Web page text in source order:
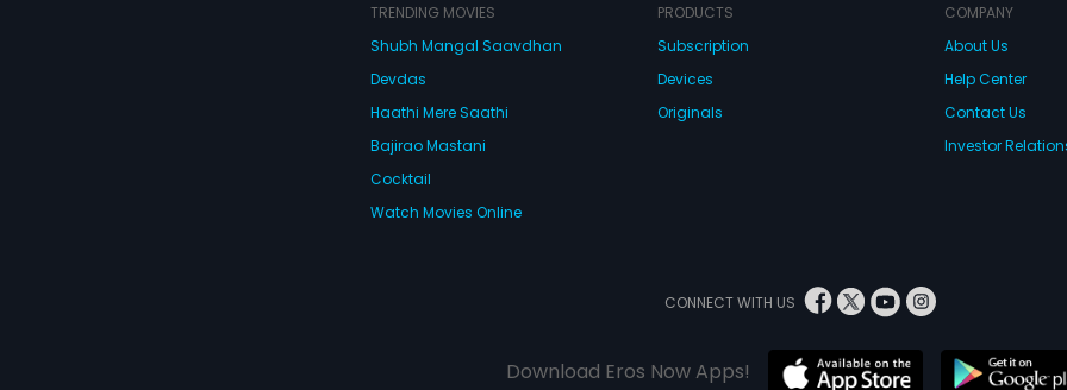
TRENDING MOVIES
Shubh Mangal Saavdhan
Devdas
Haathi Mere Saathi
Bajirao Mastani
Cocktail
Watch Movies Online
PRODUCTS
Subscription
Devices
Originals
COMPANY
About Us
Help Center
Contact Us
Investor
CONNECT WITH US
Download Eros Now Apps!